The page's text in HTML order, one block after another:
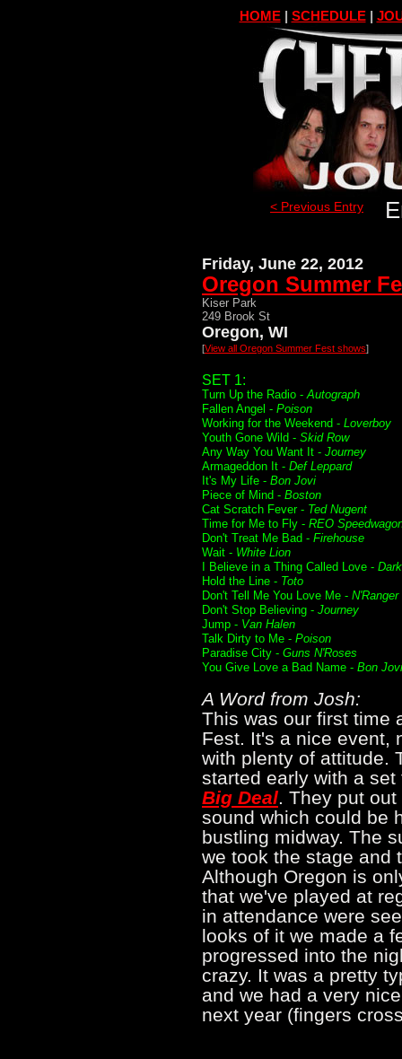
HOME| SCHEDULE|
< Previous Entry
Friday, June 22, 2012
Oregon Summer
Kiser Park
249 Brook St
Oregon, WI
[View all Oregon Summer Fest shows]
SET 1:
Turn Up the Radio -Autograph
Fallen Angel - Poison
Working for the Weekend - Loverboy
Youth Gone Wild - Skid Row
Any Way You Want It - Journey
Armageddon It - Def Leppard
It's My Life - Bon Jovi
Piece of Mind - Boston
Cat Scratch Fever - Ted Nugent
Time for Me to Fly - REO
Don't Treat Me Bad - Firehouse
Wait - White Lion
I Believe in a Thing Called Love -
Hold the Line - Toto
Don't Tell Me You Love Me - N'Ranger
Don't Stop Believing - Journey
Jump - Van Halen
Talk Dirty to Me - Poison
Paradise City - Guns N'Roses
You Give Love a Bad Name - Bon Jovi
A Word from Josh:
This was our first time
Fest. It's a nice event,
with plenty of attitude.
started early with a
Big Deal. They put
sound which could be
bustling midway. The
we took the stage and
Although Oregon is
that we've played at
in attendance were
looks of it we made a
progressed into the
crazy. It was a pretty
and we had a very
next year (fingers